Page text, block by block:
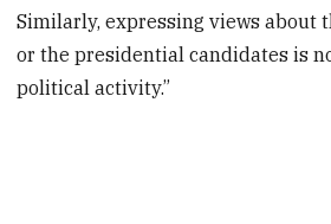
Similarly, expressing views about
or the presidential candidates is
political activity.”